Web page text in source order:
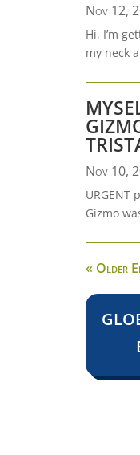
Nov 12,
Hi, I’m
my neck
Nov 10,
URGENT
Gizmo
« Older